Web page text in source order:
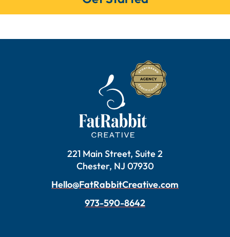
221 Main Street, Suite 2
Chester, NJ 07930
Hello@FatRabbitCreative.com
973-590-8642